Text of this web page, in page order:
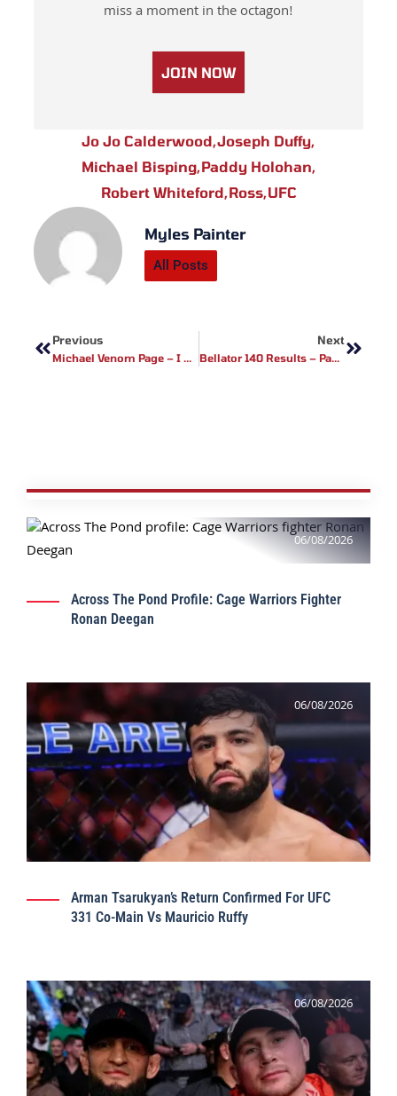
miss a moment in the octagon!
JOIN NOW
Jo Jo Calderwood,Joseph Duffy,
Michael Bisping,Paddy Holohan,
Robert Whiteford,Ross,UFC
Myles Painter
All Posts
Previous
Michael Venom Page – I Will Be One Of The Biggest Faces Of MMA
Next
Bellator 140 Results – Paul Daley Earns 2nd Round TKO Win, Venom Page Impresses As Well….
06/08/2026
Across The Pond Profile: Cage Warriors Fighter
Ronan Deegan
06/08/2026
Arman Tsarukyan’s Return Confirmed For UFC
331 Co-Main Vs Mauricio Ruffy
06/08/2026